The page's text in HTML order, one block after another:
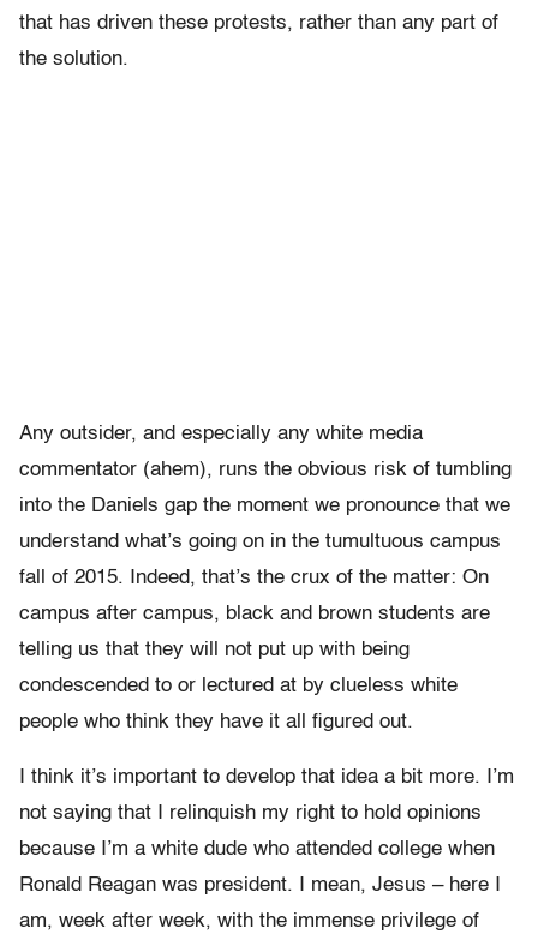
that has driven these protests, rather than any part of
the solution.
Any outsider, and especially any white media
commentator (ahem), runs the obvious risk of tumbling
into the Daniels gap the moment we pronounce that we
understand what’s going on in the tumultuous campus
fall of 2015. Indeed, that’s the crux of the matter: On
campus after campus, black and brown students are
telling us that they will not put up with being
condescended to or lectured at by clueless white
people who think they have it all figured out.
I think it’s important to develop that idea a bit more. I’m
not saying that I relinquish my right to hold opinions
because I’m a white dude who attended college when
Ronald Reagan was president. I mean, Jesus – here I
am, week after week, with the immense privilege of